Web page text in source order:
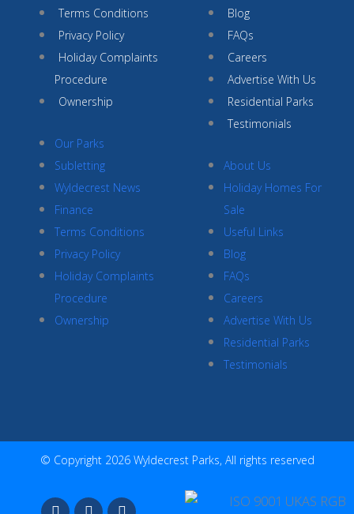
Terms Conditions
Privacy Policy
Holiday Complaints
Procedure
Ownership
Our Parks
Subletting
Wyldecrest News
Finance
Terms Conditions
Privacy Policy
Holiday Complaints
Procedure
Ownership
Blog
FAQs
Careers
Advertise With Us
Residential Parks
Testimonials
About Us
Holiday Homes For
Sale
Useful Links
Blog
FAQs
Careers
Advertise With Us
Residential Parks
Testimonials
© Copyright 2026 Wyldecrest Parks, All rights reserved
F I Y